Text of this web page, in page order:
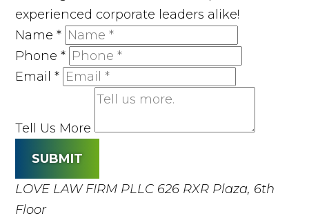
experienced corporate leaders alike!
Name*
Phone*
Email*
Tell Us More
SUBMIT
LOVE LAW FIRM PLLC 626 RXR Plaza, 6th
Floor